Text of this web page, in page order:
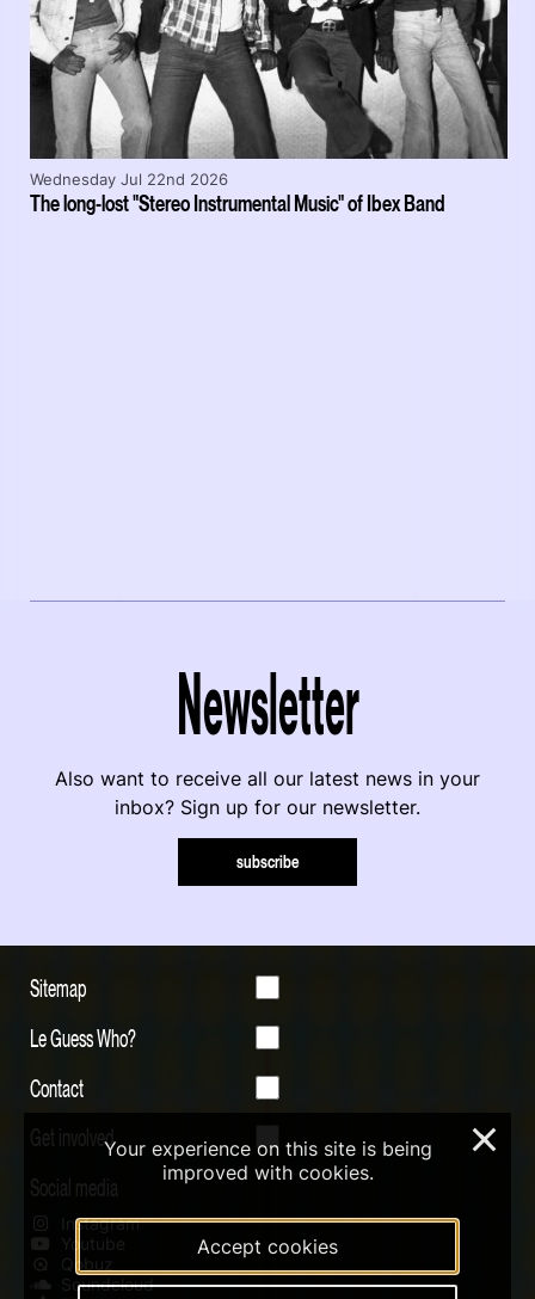
The long-lost "Stereo Instrumental Music" of Ibex Band
Wednesday Jul 22nd 2026
Newsletter
Also want to receive all our latest news in your
inbox? Sign up for our newsletter.
subscribe
Sitemap
Le Guess Who?
Contact
Get involved
Social media
Instagram
Youtube
Qobuz
Soundcloud
Your experience on this site is being
improved with cookies.
Accept cookies
×